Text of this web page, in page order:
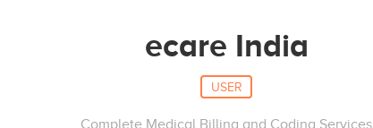
ecare India
USER
Complete Medical Billing and Coding Services